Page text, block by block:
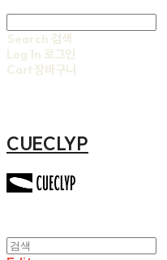
Search 검색
Log In 로그인
Cart장바구니
CUECLYP